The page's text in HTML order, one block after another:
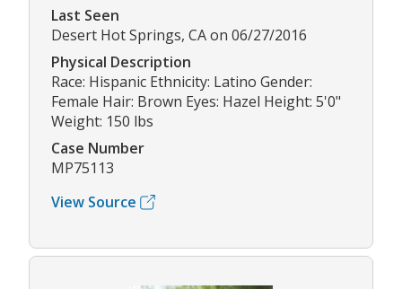
Last Seen
Desert Hot Springs, CA on 06/27/2016
Physical Description
Race: Hispanic Ethnicity: Latino Gender:
Female Hair: Brown Eyes: Hazel Height: 5'0"
Weight: 150 lbs
Case Number
MP75113
View Source